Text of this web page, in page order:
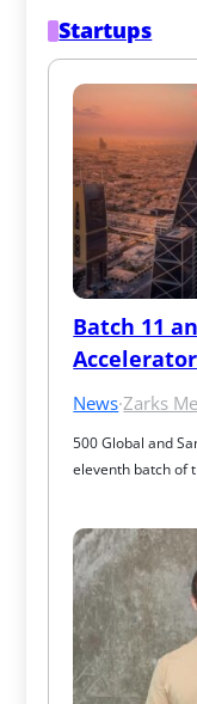
Startups
Batch 11
News·Zarks
500 Global and
eleventh batch of